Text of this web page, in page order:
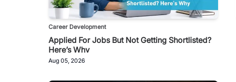
Career Development
Applied For Jobs But Not Getting Shortlisted?
Here’s Why
Aug 05, 2026